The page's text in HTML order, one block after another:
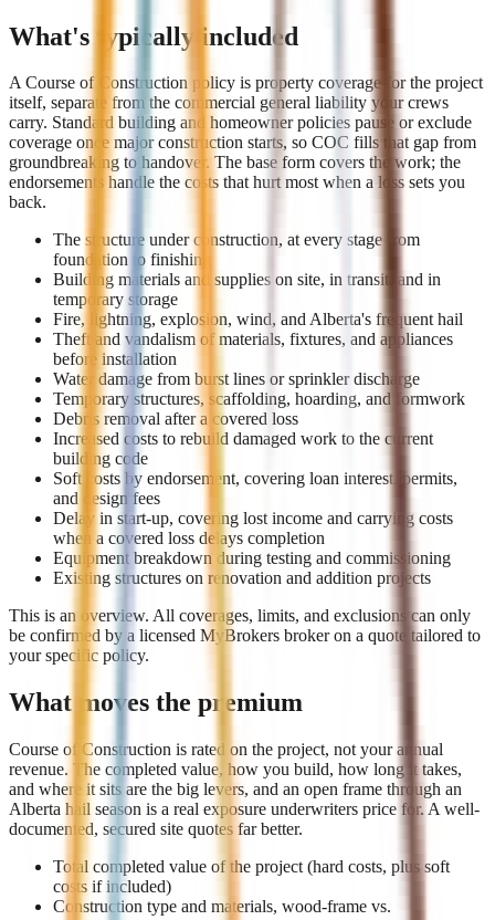
What's typically included
A Course of Construction policy is property coverage for the project
itself, separate from the commercial general liability your crews
carry. Standard building and homeowner policies pause or exclude
coverage once major construction starts, so COC fills that gap from
groundbreaking to handover. The base form covers the work; the
endorsements handle the costs that hurt most when a loss sets you
back.
The structure under construction, at every stage from
foundation to finishing
Building materials and supplies on site, in transit, and in
temporary storage
Fire, lightning, explosion, wind, and Alberta's frequent hail
Theft and vandalism of materials, fixtures, and appliances
before installation
Water damage from burst lines or sprinkler discharge
Temporary structures, scaffolding, hoarding, and formwork
Debris removal after a covered loss
Increased costs to rebuild damaged work to the current
building code
Soft costs by endorsement, covering loan interest, permits,
and design fees
Delay in start-up, covering lost income and carrying costs
when a covered loss delays completion
Equipment breakdown during testing and commissioning
Existing structures on renovation and addition projects
This is an overview. All coverages, limits, and exclusions can only
be confirmed by a licensed MyBrokers broker on a quote tailored to
your specific policy.
What moves the premium
Course of Construction is rated on the project, not your annual
revenue. The completed value, how you build, how long it takes,
and where it sits are the big levers, and an open frame through an
Alberta hail season is a real exposure underwriters price for. A well-
documented, secured site quotes far better.
Total completed value of the project (hard costs, plus soft
costs if included)
Construction type and materials, wood-frame vs.